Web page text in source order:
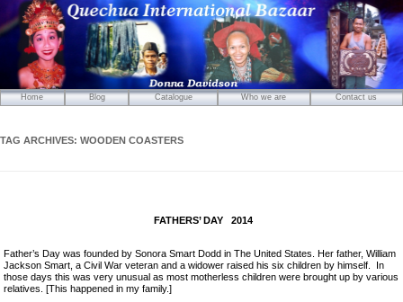
Home Blog Catalogue
Carved Wooden Panels
Icons
Ikats and Weavings
Embroideries
Who we are Contact us
TAG ARCHIVES: WOODEN COASTERS
FATHERS’ DAY 2014
Father’s Day was founded by Sonora Smart Dodd in The United States. Her father, William
Jackson Smart, a Civil War veteran and a widower raised his six children by himself. In
those days this was very unusual as most motherless children were brought up by various
relatives. [This happened in my family.]